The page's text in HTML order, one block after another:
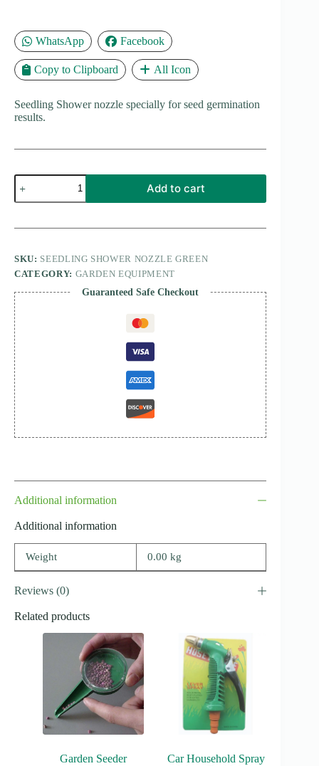
WhatsApp
Facebook
Copy to Clipboard All Icon
Seedling Shower nozzle specially for seed germination
results.
Seedling
Shower
nozzle
quantity
Add to cart
SKU: SEEDLING SHOWER NOZZLE GREEN
CATEGORY: GARDEN EQUIPMENT
Guaranteed Safe Checkout
Additional information
Additional information
Weight 0.00 kg
Reviews (0)
Related products
Garden Seeder
Car Household Spray